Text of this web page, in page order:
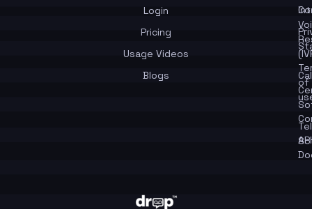
Login
Pricing
Usage Videos
Blogs
of
API